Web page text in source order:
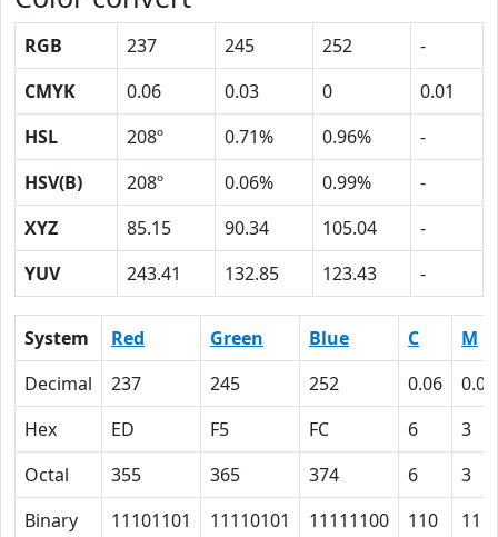
RGB 237 245 252
-
CMYK
0.06 0.03 0
0.01
HSL
208º 0.71% 0.96%
-
HSV(B)
208º 0.06% 0.99%
-
XYZ
85.15 90.34 105.04
-
YUV
243.41 132.85 123.43 -
System Red Green Blue C
M
Decimal
237 245 252 0.06
0.03
Hex
ED F5 FC 6
3
Octal
355 365 374 6
3
Binary
11101101 11110101 11111100 110 11